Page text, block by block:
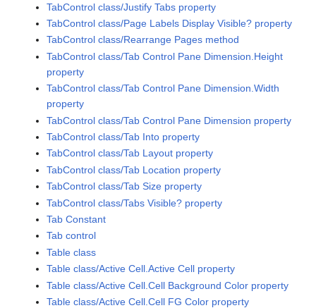
TabControl class/Justify Tabs property
TabControl class/Page Labels Display Visible? property
TabControl class/Rearrange Pages method
TabControl class/Tab Control Pane Dimension.Height
property
TabControl class/Tab Control Pane Dimension.Width
property
TabControl class/Tab Control Pane Dimension property
TabControl class/Tab Into property
TabControl class/Tab Layout property
TabControl class/Tab Location property
TabControl class/Tab Size property
TabControl class/Tabs Visible? property
Tab Constant
Tab control
Table class
Table class/Active Cell.Active Cell property
Table class/Active Cell.Cell Background Color property
Table class/Active Cell.Cell FG Color property